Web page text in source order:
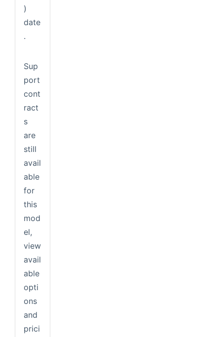
)
date
.
Sup
port
cont
ract
s
are
still
avail
able
for
this
mod
el,
view
avail
able
opti
ons
and
prici